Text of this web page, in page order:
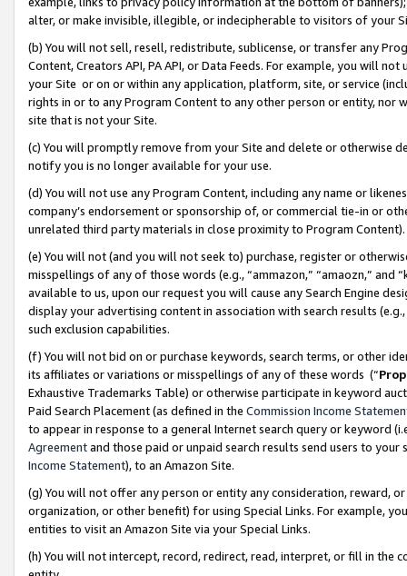
alter, or make invisible, illegible, or indecipherable to visitors of your
(b) You will not sell, resell, redistribute, sublicense, or transfer any
Content, Creators API, PA API, or Data Feeds. For example, you will
your Site or on or within any application, platform, site, or service
rights in or to any Program Content to any other person or entity, nor
site that is not your Site.
(c) You will promptly remove from your Site and delete or otherwise
notify you is no longer available for your use.
(d) You will not use any Program Content, including any name or
company’s endorsement or sponsorship of, or commercial tie-in or
unrelated third party materials in close proximity to Program Content).
(e) You will not (and you will not seek to) purchase, register or
misspellings of any of those words (e.g., “ammazon,” “amaozn,” and
available to us, upon our request you will cause any Search Engine
display your advertising content in association with search results
such exclusion capabilities.
(f) You will not bid on or purchase keywords, search terms, or other
its affiliates or variations or misspellings of any of these words (“
Exhaustive Trademarks Table) or otherwise participate in keyword
Paid Search Placement (as defined in the Commission Income
to appear in response to a general Internet search query or keyword
Agreementand those paid or unpaid search results send users to
Income Statement), to an Amazon Site.
(g) You will not offer any person or entity any consideration, reward,
organization, or other benefit) for using Special Links. For example,
entities to visit an Amazon Site via your Special Links.
(h) You will not intercept, record, redirect, read, interpret, or fill in